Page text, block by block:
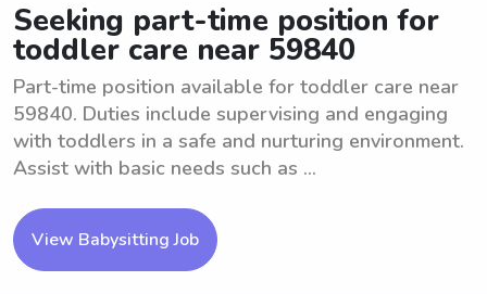
Seeking part-time position for
toddler care near 59840
Part-time position available for toddler care near
59840. Duties include supervising and engaging
with toddlers in a safe and nurturing environment.
Assist with basic needs such as ...
View Babysitting Job